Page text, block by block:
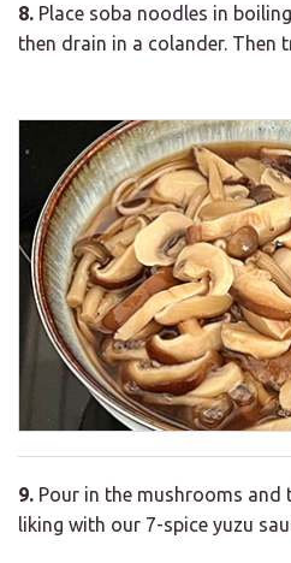
8. Place soba noodles in
then drain in a colander. Then
9. Pour in the mushrooms and
liking with our 7-spice yuzu